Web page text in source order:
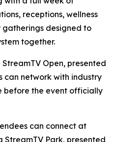
receptions, wellness
gatherings designed to
together.
Open, presented
can network with industry
before the event officially
can connect at
Park, presented